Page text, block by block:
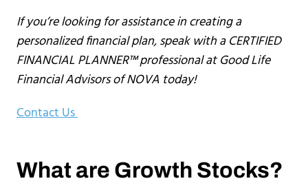
If you’re looking for assistance in creating a
personalized financial plan, speak with a CERTIFIED
FINANCIAL PLANNER™ professional at Good Life
Financial Advisors of NOVA today!
Contact Us
What are Growth Stocks?